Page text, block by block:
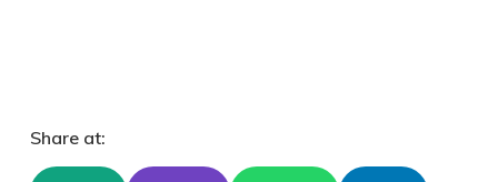
Share at: